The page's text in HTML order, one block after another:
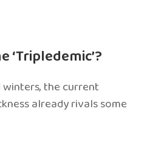
‘Tripledemic’?
the current
already rivals some